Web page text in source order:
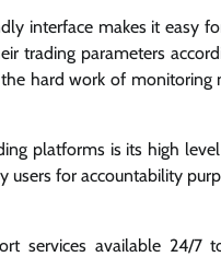
interface makes it easy
trading parameters
hard work of monitoring
platforms is its high
for accountability
services available 24/7